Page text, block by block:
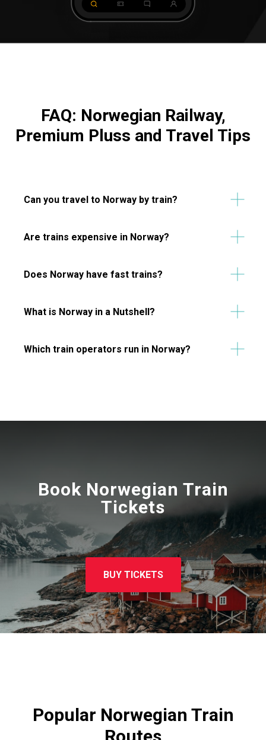
FAQ: Norwegian Railway,
Premium Pluss and Travel Tips
Can you travel to Norway by train?
Are trains expensive in Norway?
Does Norway have fast trains?
What is Norway in a Nutshell?
Which train operators run in Norway?
Book Norwegian Train
Tickets
BUY TICKETS
Popular Norwegian Train